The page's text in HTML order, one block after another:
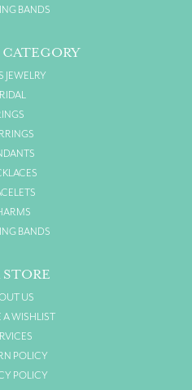
BANDS
CATEGORY
JEWELRY
BANDS
STORE
US
A WISHLIST
POLICY
POLICY